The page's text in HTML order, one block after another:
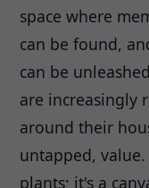
space where
can be found,
can be
are increasingly
around their
untapped,
plants; it's a